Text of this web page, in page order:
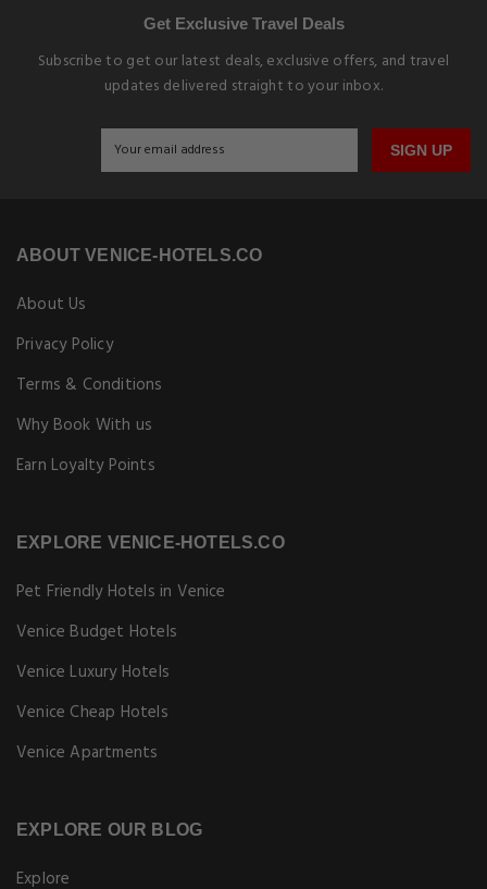
Get Exclusive Travel Deals
Subscribe to get our latest deals, exclusive offers, and travel
updates delivered straight to your inbox.
SIGN UP
ABOUT VENICE-HOTELS.CO
About Us
Privacy Policy
Terms & Conditions
Why Book With us
Earn Loyalty Points
EXPLORE VENICE-HOTELS.CO
Pet Friendly Hotels in Venice
Venice Budget Hotels
Venice Luxury Hotels
Venice Cheap Hotels
Venice Apartments
EXPLORE OUR BLOG
Explore